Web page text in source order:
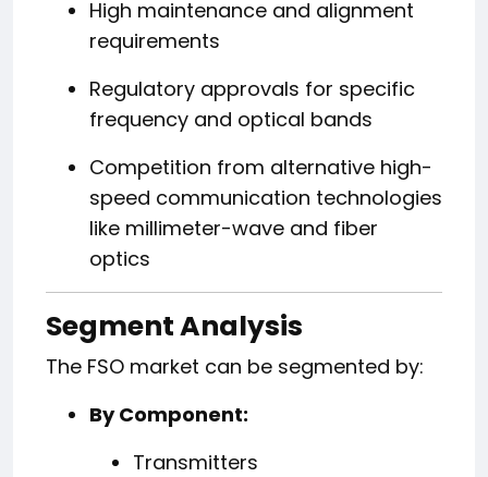
High maintenance and alignment
requirements
Regulatory approvals for specific
frequency and optical bands
Competition from alternative high-
speed communication technologies
like millimeter-wave and fiber
optics
Segment Analysis
The FSO market can be segmented by:
By Component:
Transmitters